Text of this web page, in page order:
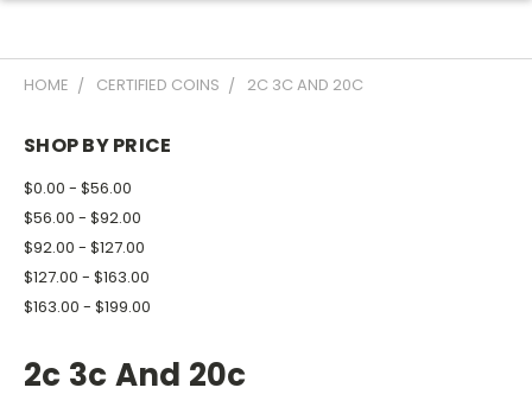
HOME CERTIFIED COINS 2C 3C AND 20C
SHOP BY PRICE
$0.00 - $56.00
$56.00 - $92.00
$92.00 - $127.00
$127.00 - $163.00
$163.00 - $199.00
2c 3c And 20c